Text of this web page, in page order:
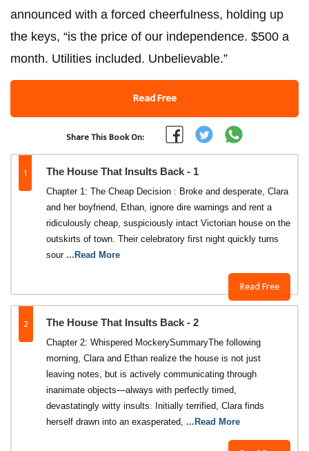
announced with a forced cheerfulness, holding up
the keys, “is the price of our independence. $500 a
month. Utilities included. Unbelievable.”
Read Free
Share This Book On:
1 The House That Insults Back - 1
Read Free
Chapter 1: The Cheap Decision : Broke and desperate, Clara
and her boyfriend, Ethan, ignore dire warnings and rent a
ridiculously cheap, suspiciously intact Victorian house on the
outskirts of town. Their celebratory first night quickly turns
sour ...Read More
2 The House That Insults Back - 2
Chapter 2: Whispered Mockery​Summary​The following
morning, Clara and Ethan realize the house is not just
leaving notes, but is actively communicating through
inanimate objects—always with perfectly timed,
devastatingly witty insults. Initially terrified, Clara finds
herself drawn into an exasperated, ...Read More